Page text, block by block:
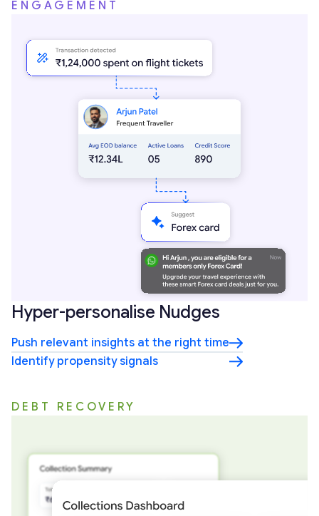
ENGAGEMENT
Hyper-personalise Nudges
Push relevant insights at the right time
Identify propensity signals
DEBT RECOVERY